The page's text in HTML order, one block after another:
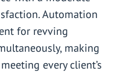
Automation
for revving
making
every client’s